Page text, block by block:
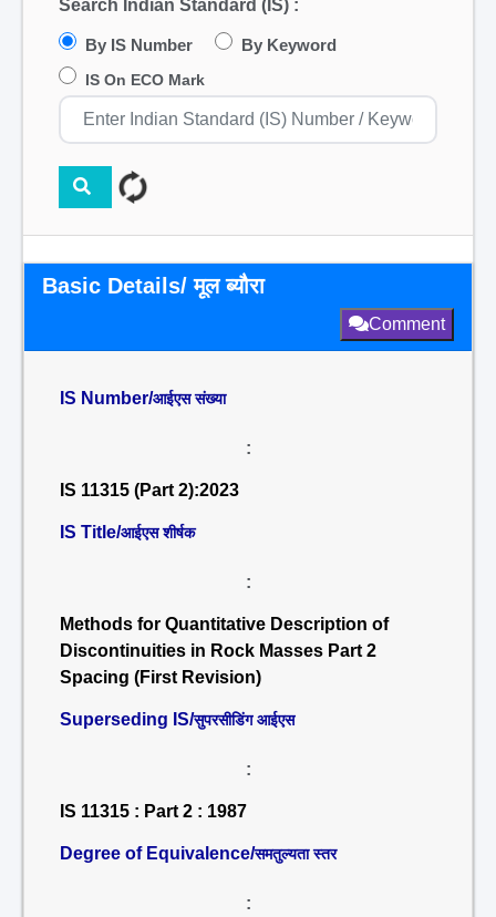
Search Indian Standard (IS) :
By IS Number By Keyword
IS On ECO Mark
Basic Details/ मूल ब्यौरा
Comment
IS Number/आईएस संख्या
:
IS 11315 (Part 2):2023
IS Title/आईएस शीर्षक
:
Methods for Quantitative Description of
Discontinuities in Rock Masses Part 2
Spacing (First Revision)
Superseding IS/सुपरसीडिंग आईएस
:
IS 11315 : Part 2 : 1987
Degree of Equivalence/समतुल्यता स्तर
: